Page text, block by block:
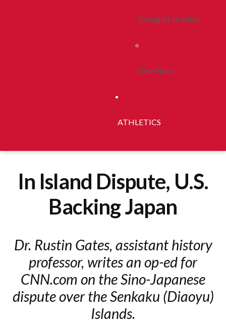
Giving At Bradley
Give Now
ATHLETICS
In Island Dispute, U.S.
Backing Japan
Dr. Rustin Gates, assistant history
professor, writes an op-ed for
CNN.com on the Sino-Japanese
dispute over the Senkaku (Diaoyu)
Islands.